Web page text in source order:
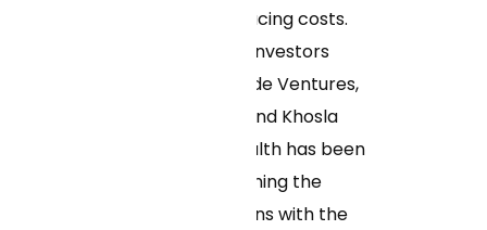
outcomes and reducing costs.
Backed by leading investors
including Morningside Ventures,
General Catalyst, and Khosla
Ventures, Curai Health has been
thoughtfully combining the
expertise of clinicians with the